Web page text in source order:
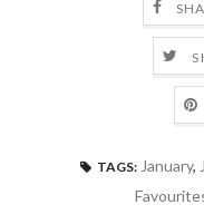
TAGS: January,